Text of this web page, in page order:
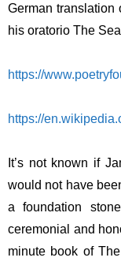
German
his oratorio The
https://
https://
It’s not known if
would not have
a foundation
ceremonial and
minute book of